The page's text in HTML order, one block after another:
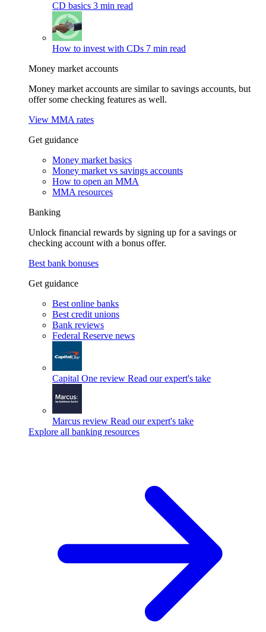
CD basics 3 min read
How to invest with CDs 7 min read
Money market accounts
Money market accounts are similar to savings accounts, but
offer some checking features as well.
View MMA rates
Get guidance
Money market basics
Money market vs savings accounts
How to open an MMA
MMA resources
Banking
Unlock financial rewards by signing up for a savings or
checking account with a bonus offer.
Best bank bonuses
Get guidance
Best online banks
Best credit unions
Bank reviews
Federal Reserve news
Capital One review Read our expert's take
Marcus review Read our expert's take
Explore all banking resources